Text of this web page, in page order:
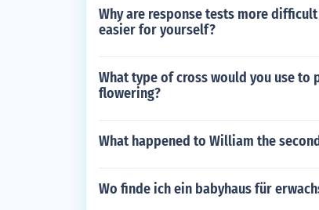
Why are response tests more
easier for yourself?
What type of cross would you use to
flowering?
What happened to William the
Wo finde ich ein babyhaus für